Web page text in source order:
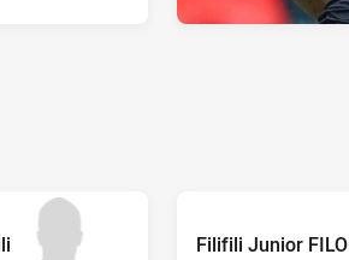
Filifili Junior FILO